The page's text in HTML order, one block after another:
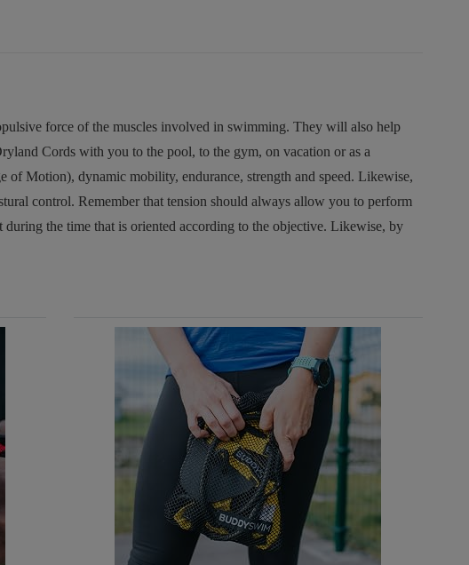
force of the muscles involved in swimming. They will also help
Cords with you to the pool, to the gym, on vacation or as a
Motion), dynamic mobility, endurance, strength and speed. Likewise,
control. Remember that tension should always allow you to perform
the time that is oriented according to the objective. Likewise, by